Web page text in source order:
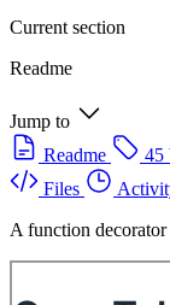
Current section
Readme
Jump to
Readme
45
Files
A function